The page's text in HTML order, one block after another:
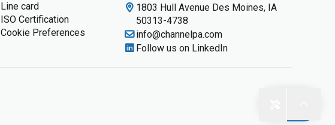
Line card
ISO Certification
Cookie Preferences
1803 Hull Avenue Des Moines, IA
50313-4738
info@channelpa.com
Follow us on LinkedIn